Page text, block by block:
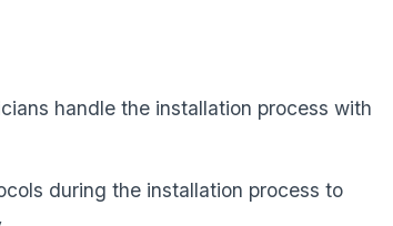
handle the installation process with
during the installation process to